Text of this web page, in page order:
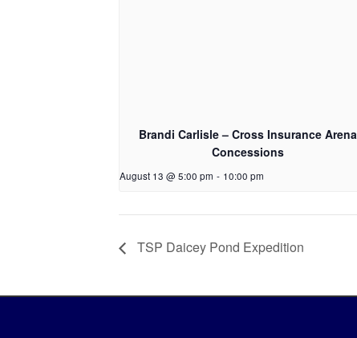
Brandi Carlisle – Cross Insurance Arena
Concessions
August 13 @ 5:00 pm - 10:00 pm
TSP Daicey Pond Expedition